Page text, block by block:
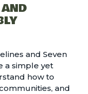
and Seven
a simple yet
how to
and